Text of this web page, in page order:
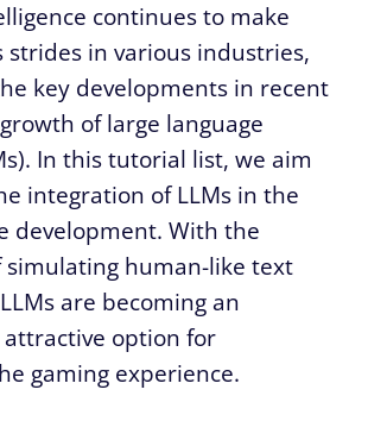
continues to make
in various industries,
key developments in recent
of large language
In this tutorial list, we aim
integration of LLMs in the
development. With the
simulating human-like text
are becoming an
attractive option for
gaming experience.